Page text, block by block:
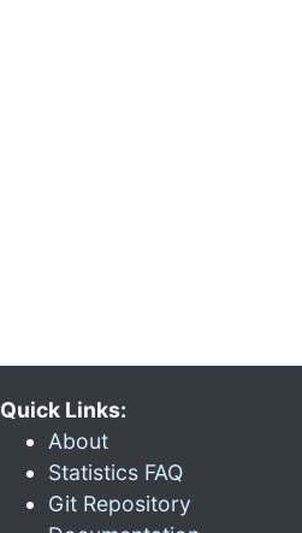
Quick Links:
About
Statistics FAQ
Git Repository